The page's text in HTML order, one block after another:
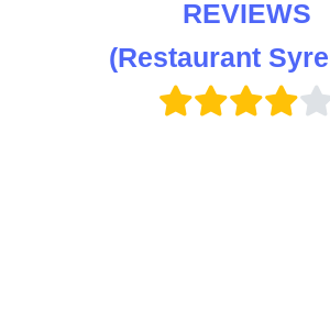
REVIEWS
(Restaurant